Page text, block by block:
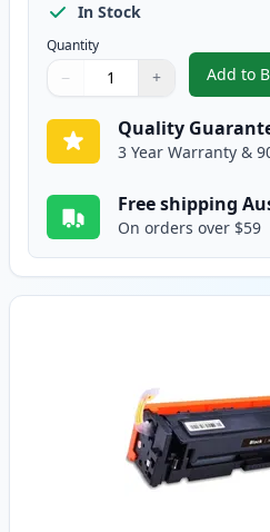
In Stock
Quantity
Quantity
Use buttons to adjust
− +
Quantity:
Add to ,
Quality
3 Year Warranty &
Free shipping
On orders over $59